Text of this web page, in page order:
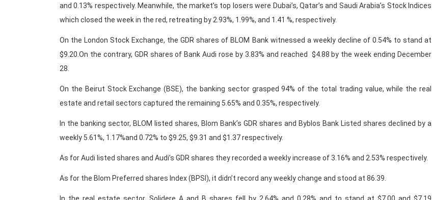
and 0.13% respectively. Meanwhile, the market’s top losers were Dubai’s, Qatar’s and Saudi Arabia’s Stock Indices
which closed the week in the red, retreating by 2.93%, 1.99%, and 1.41 %, respectively.
On the London Stock Exchange, the GDR shares of BLOM Bank witnessed a weekly decline of 0.54% to stand at
$9.20.On the contrary, GDR shares of Bank Audi rose by 3.83% and reached $4.88 by the week ending December
28.
On the Beirut Stock Exchange (BSE), the banking sector grasped 94% of the total trading value, while the real
estate and retail sectors captured the remaining 5.65% and 0.35%, respectively.
In the banking sector, BLOM listed shares, Blom Bank’s GDR shares and Byblos Bank Listed shares declined by a
weekly 5.61%, 1.17%and 0.72% to $9.25, $9.31 and $1.37 respectively.
As for Audi listed shares and Audi’s GDR shares they recorded a weekly increase of 3.16% and 2.53% respectively.
As for the Blom Preferred shares Index (BPSI), it didn’t record any weekly change and stood at 86.39.